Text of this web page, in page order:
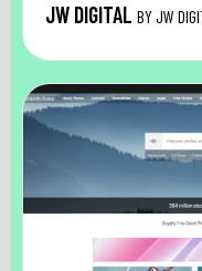
JW DIGITAL BY JW